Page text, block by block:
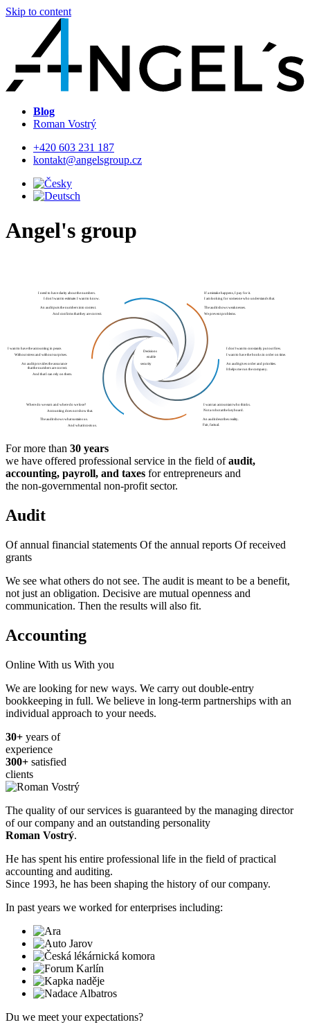
Skip to content
Blog
Roman Vostrý
+420 603 231 187
kontakt@angelsgroup.cz
Angel's group
I need to have clarity about the numbers.
I don't want to estimate. I want to know.
An audit puts the numbers into context.
And confirms that they are correct.
If a mistake happens, I pay for it.
I am looking for someone who understands that.
The audit shows weaknesses.
We prevent problems.
I don't want to constantly put out fires.
I want to have the books in order on time.
An audit gives order and priorities.
It helps me run the company.
I want an accountant who thinks.
Not a robot at the keyboard.
An audit describes reality.
Fair, factual.
Where do we earn and where do we lose?
Accounting does not show that.
The audit shows what sustains us.
And what it costs us.
I want to have the accounting in peace.
Without stress and without surprises.
An audit provides the assurance
that the numbers are correct.
And that I can rely on them.
Decisions
enable
security
For more than 30 years
we have offered professional service in the field ofaudit,
accounting, payroll, and taxes for entrepreneurs and
the non-governmental non-profit sector.
Audit
Of annual financial statements Of the annual reports Of received
grants
We see what others do not see. The audit is meant to be a benefit,
not just an obligation. Decisive are mutual openness and
communication. Then the results will also fit.
Accounting
Online With us With you
We are looking for new ways. We carry out double-entry
bookkeeping in full. We believe in long-term partnerships with an
individual approach to your needs.
30+ years of
experience
300+ satisfied
clients
The quality of our services is guaranteed by the managing director
of our company and an outstanding personality
Roman Vostrý.
He has spent his entire professional life in the field of practical
accounting and auditing.
Since 1993, he has been shaping the history of our company.
In past years we worked for enterprises including:
Du we meet your expectations?